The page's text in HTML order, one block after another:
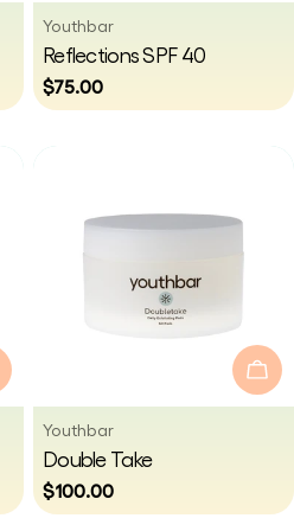
Vendor:
Youthbar
Type:
Reflections SPF 40
Regular
price
$75.00
Options
Vendor:
Youthbar
Type:
Double Take
Regular
price
$100.00